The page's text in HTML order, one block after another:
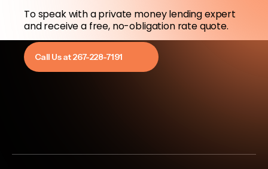
To speak with a private money lending expert
and receive a free, no-obligation rate quote.
Call Us at 267-228-7191